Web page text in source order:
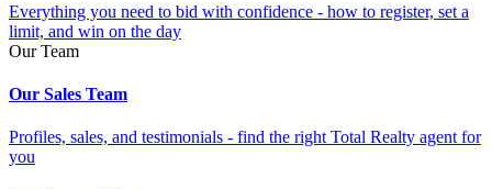
Everything you need to bid with confidence - how to register, set a
limit, and win on the day
Our Team
Our Sales Team
Profiles, sales, and testimonials - find the right Total Realty agent for
you